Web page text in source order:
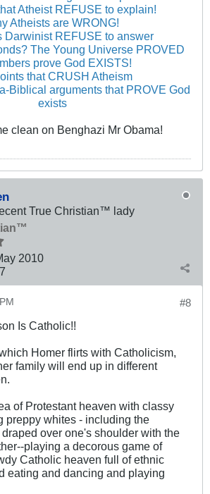
Atheist REFUSE to explain!
Atheists are WRONG!
Darwinist REFUSE to answer
The Young Universe PROVED
prove God EXISTS!
that CRUSH Atheism
Biblical arguments that PROVE God
exists
clean on Benghazi Mr Obama!
True Christian™ lady
2010
#8
Is Catholic!!
Homer flirts with Catholicism,
family will end up in different
of Protestant heaven with classy
preppy whites - including the
over one's shoulder with the
playing a decorous game of
Catholic heaven full of ethnic
eating and dancing and playing